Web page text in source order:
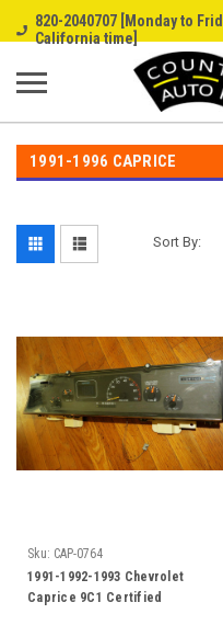
820-2040707 [Monday to
California time]
1991-1996 CAPRICE
Sort By:
Sku: CAP-0764
1991-1992-1993 Chevrolet
Caprice 9C1 Certified